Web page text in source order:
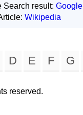
Search result:Google
Wikipedia
D E F G
reserved.